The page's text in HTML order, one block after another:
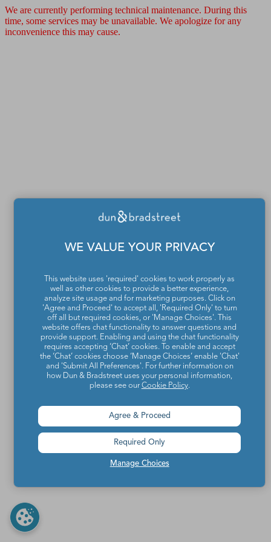
We are currently performing technical maintenance. During this
time, some services may be unavailable. We apologize for any
inconvenience this may cause.
WE VALUE YOUR PRIVACY
This website uses 'required' cookies to work properly as
well as other cookies to provide a better experience,
analyze site usage and for marketing purposes. Click on
'Agree and Proceed' to accept all, 'Required Only' to turn
off all but required cookies, or 'Manage Choices'. This
website offers chat functionality to answer questions and
provide support. Enabling and using the chat functionality
requires accepting ‘Chat’ cookies. To enable and accept
the ‘Chat’ cookies choose ‘Manage Choices’ enable 'Chat'
and 'Submit All Preferences'. For further information on
how Dun & Bradstreet uses your personal information,
please see our Cookie Policy.
Manage Choices
Agree & Proceed
Required Only